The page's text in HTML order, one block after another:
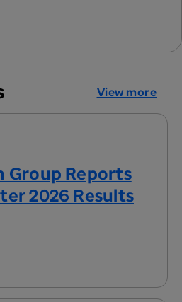
View more
Group Reports
2026 Results